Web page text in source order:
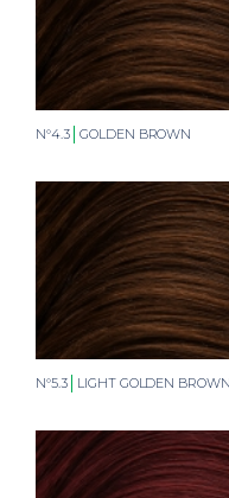
N°4.3 GOLDEN BROWN
N°5.3 LIGHT GOLDEN BROWN